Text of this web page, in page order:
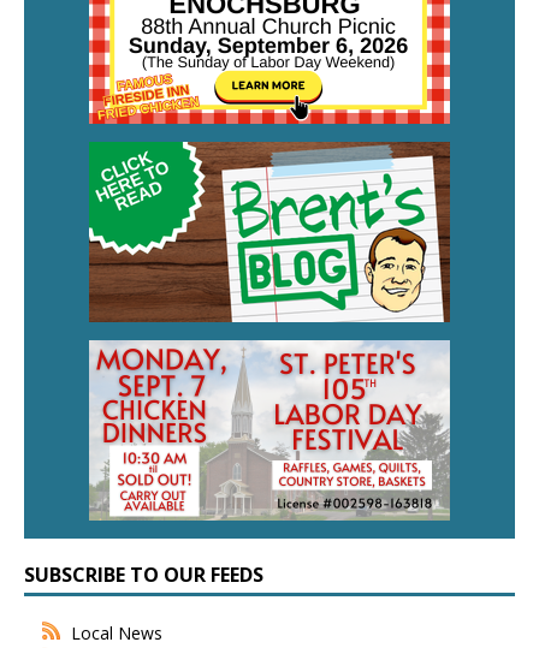
SUBSCRIBE TO OUR FEEDS
Local News